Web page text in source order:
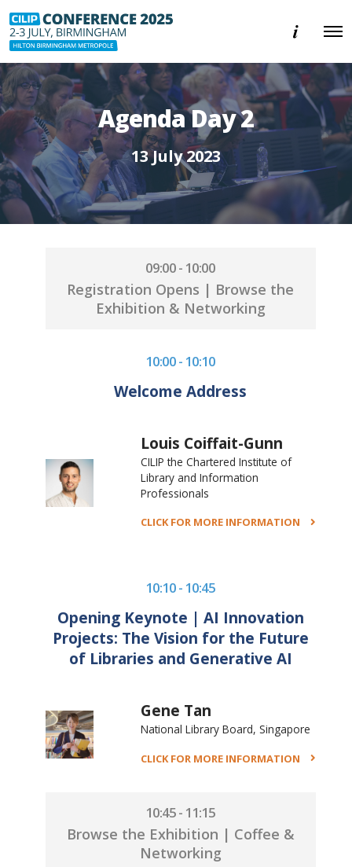
n
t
i
n
o
a
t
n
O
e
M
e
n
u
Agenda Day 2
13 July 2023
09:00 - 10:00
Registration Opens | Browse the
Exhibition & Networking
10:00 - 10:10
Welcome Address
Louis Coiffait-Gunn
CILIP the Chartered Institute of
Library and Information
Professionals
CLICK FOR MORE INFORMATION
10:10 - 10:45
Opening Keynote | AI Innovation
Projects: The Vision for the Future
of Libraries and Generative AI
Gene Tan
National Library Board, Singapore
CLICK FOR MORE INFORMATION
10:45 - 11:15
Browse the Exhibition | Coffee &
Networking